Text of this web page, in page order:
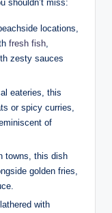
shouldn’t miss:
locations,
fresh fish,
zesty sauces
eateries, this
or spicy curries,
of
towns, this dish
golden fries,
with